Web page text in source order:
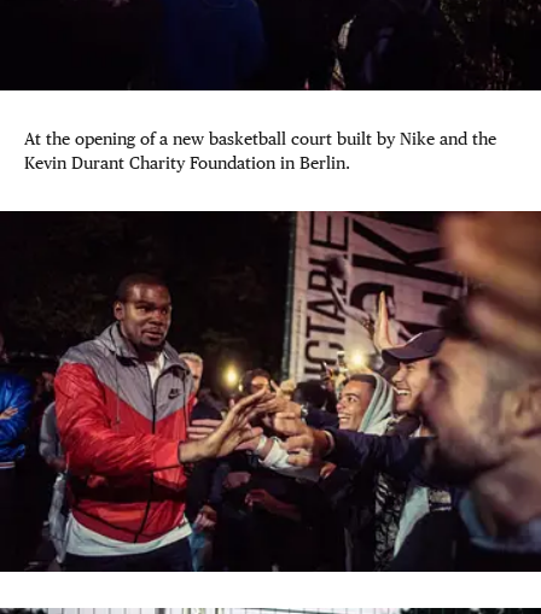
At the opening of a new basketball court built by Nike and the
Kevin Durant Charity Foundation in Berlin.